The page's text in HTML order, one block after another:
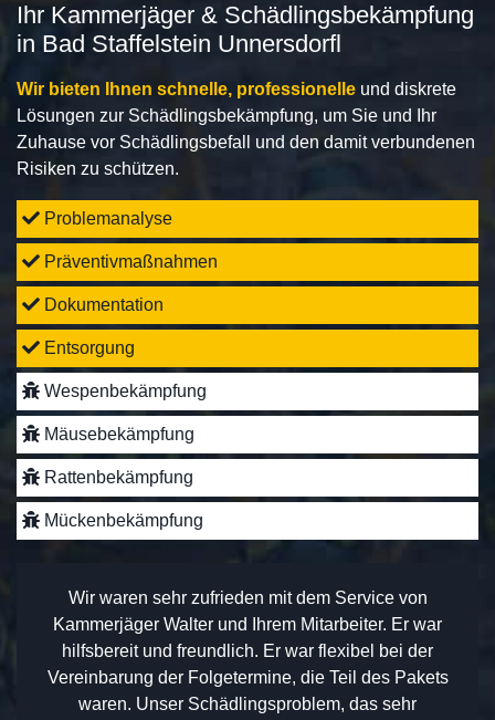
Ihr Kammerjäger & Schädlingsbekämpfung
in Bad Staffelstein Unnersdorfl
Wir bieten Ihnen schnelle, professionelle und diskrete
Lösungen zur Schädlingsbekämpfung, um Sie und Ihr
Zuhause vor Schädlingsbefall und den damit verbundenen
Risiken zu schützen.
Problemanalyse
Präventivmaßnahmen
Dokumentation
Entsorgung
Wespenbekämpfung
Mäusebekämpfung
Rattenbekämpfung
Mückenbekämpfung
Wir waren sehr zufrieden mit dem Service von
Kammerjäger Walter und Ihrem Mitarbeiter. Er war
hilfsbereit und freundlich. Er war flexibel bei der
Vereinbarung der Folgetermine, die Teil des Pakets
waren. Unser Schädlingsproblem, das sehr